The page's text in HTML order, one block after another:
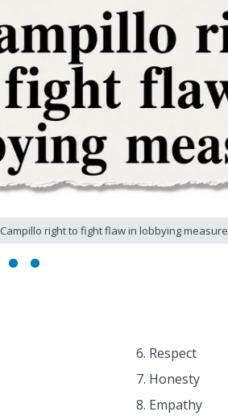
Campillo right to fight flaw in lobbying measure
Respect
Honesty
Empathy